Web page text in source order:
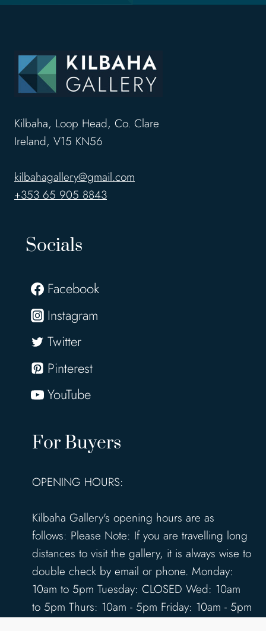
Kilbaha, Loop Head, Co. Clare
Ireland, V15 KN56
kilbahagallery@gmail.com
+353 65 905 8843
Socials
Facebook
Instagram
Twitter
Pinterest
YouTube
For Buyers
OPENING HOURS:
Kilbaha Gallery's opening hours are as
follows: Please Note: If you are travelling long
distances to visit the gallery, it is always wise to
double check by email or phone. Monday:
10am to 5pm Tuesday: CLOSED Wed: 10am
to 5pm Thurs: 10am - 5pm Friday: 10am - 5pm